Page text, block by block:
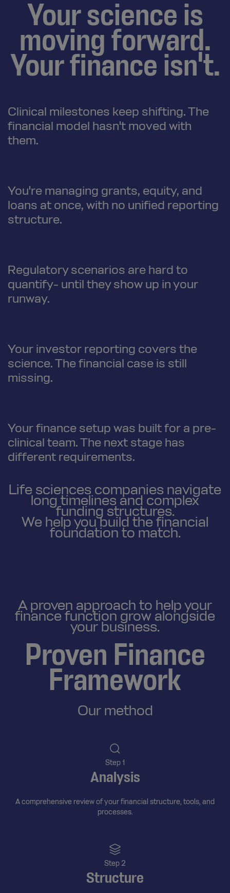
Your science is
moving forward.
Your finance isn't.
Clinical milestones keep shifting. The
financial model hasn't moved with
them.
You're managing grants, equity, and
loans at once, with no unified reporting
structure.
Regulatory scenarios are hard to
quantify- until they show up in your
runway.
Your investor reporting covers the
science. The financial case is still
missing.
Your finance setup was built for a pre-
clinical team. The next stage has
different requirements.
Life sciences companies navigate
long timelines and complex
funding structures.
We help you build the financial
foundation to match.
A proven approach to help your
finance function grow alongside
your business.
Proven Finance
Framework
Our method
Step 1
Analysis
A comprehensive review of your financial structure, tools, and
processes.
Step 2
Structure